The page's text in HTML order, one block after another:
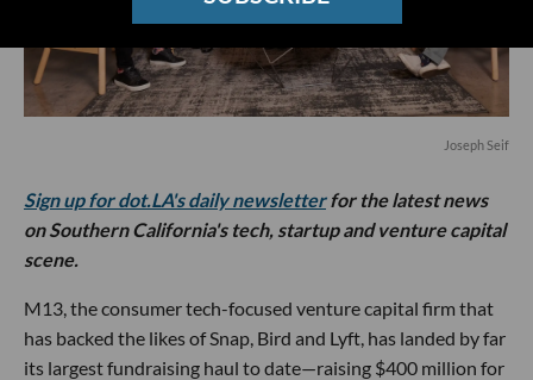
Joseph Seif
Sign up for dot.LA's daily newsletter for the latest news
on Southern California's tech, startup and venture capital
scene.
M13, the consumer tech-focused venture capital firm that
has backed the likes of Snap, Bird and Lyft, has landed by far
its largest fundraising haul to date—raising $400 million for